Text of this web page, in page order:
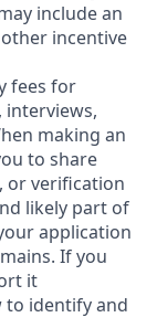
include an
incentive
fees for
interviews,
making an
to share
or verification
likely part of
application
If you
it
to identify and